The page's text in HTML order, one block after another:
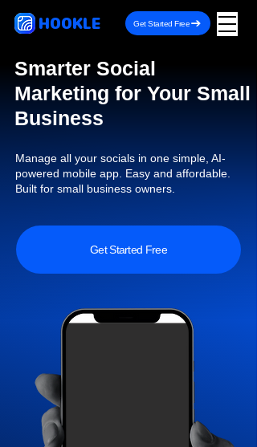
HOOKLE Get Started Free
Smarter Social
Marketing for Your Small
Business
Manage all your socials in one simple, AI-
powered mobile app. Easy and affordable.
Built for small business owners.
Get Started Free